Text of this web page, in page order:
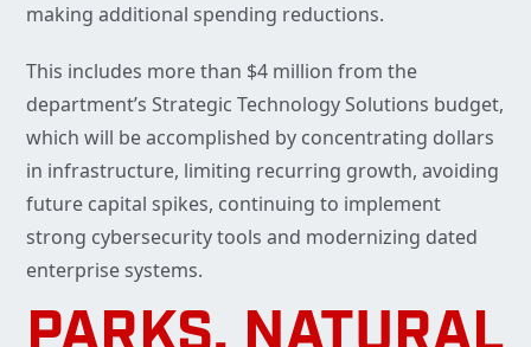
making additional spending reductions.
This includes more than $4 million from the
department’s Strategic Technology Solutions budget,
which will be accomplished by concentrating dollars
in infrastructure, limiting recurring growth, avoiding
future capital spikes, continuing to implement
strong cybersecurity tools and modernizing dated
enterprise systems.